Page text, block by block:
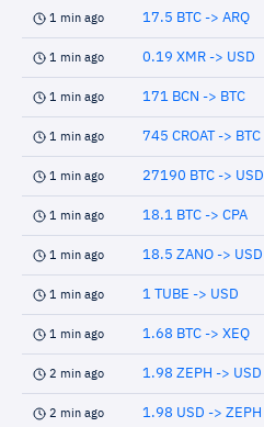
1 min ago 17.5 BTC -> ARQ
1 min ago 0.19 XMR -> USD
1 min ago 171 BCN -> BTC
1 min ago 745 CROAT -> BTC
1 min ago 27190 BTC -> USD
1 min ago 18.1 BTC -> CPA
1 min ago 18.5 ZANO -> USD
1 min ago 1 TUBE -> USD
1 min ago 1.68 BTC -> XEQ
2 min ago 1.98 ZEPH -> USD
2 min ago 1.98 USD -> ZEPH